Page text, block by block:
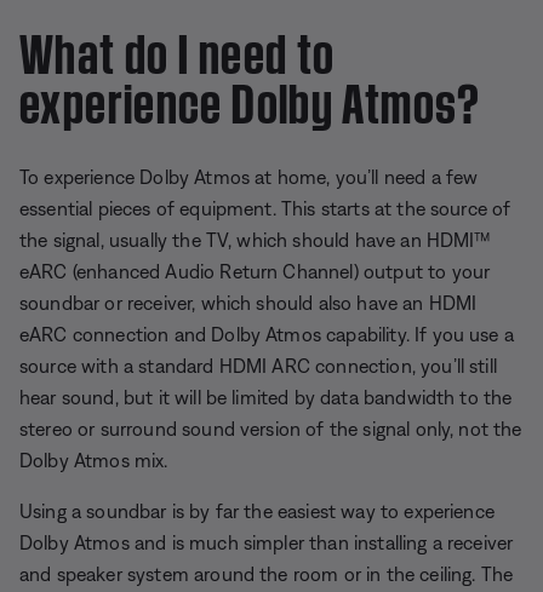
What do I need to
experience Dolby Atmos?
To experience Dolby Atmos at home, you’ll need a few
essential pieces of equipment. This starts at the source of
the signal, usually the TV, which should have an HDMI™
eARC (enhanced Audio Return Channel) output to your
soundbar or receiver, which should also have an HDMI
eARC connection and Dolby Atmos capability. If you use a
source with a standard HDMI ARC connection, you’ll still
hear sound, but it will be limited by data bandwidth to the
stereo or surround sound version of the signal only, not the
Dolby Atmos mix.
Using a soundbar is by far the easiest way to experience
Dolby Atmos and is much simpler than installing a receiver
and speaker system around the room or in the ceiling. The